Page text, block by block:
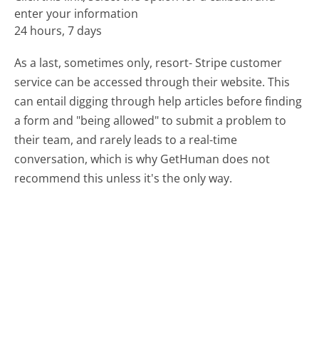
enter your information
24 hours, 7 days
As a last, sometimes only, resort- Stripe customer
service can be accessed through their website. This
can entail digging through help articles before finding
a form and "being allowed" to submit a problem to
their team, and rarely leads to a real-time
conversation, which is why GetHuman does not
recommend this unless it's the only way.